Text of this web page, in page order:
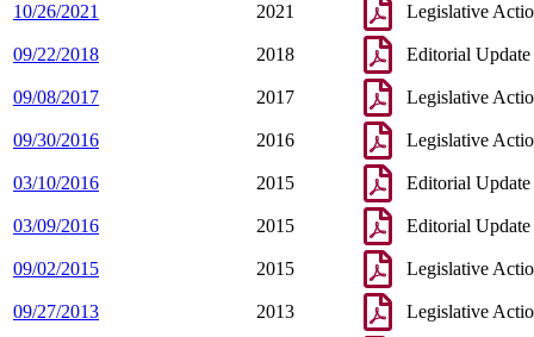
10/26/2021 2021 Legislative
09/22/2018 2018 Editorial Update
09/08/2017 2017 Legislative
09/30/2016 2016 Legislative
03/10/2016 2015 Editorial Update
03/09/2016 2015 Editorial Update
09/02/2015 2015 Legislative
09/27/2013 2013 Legislative